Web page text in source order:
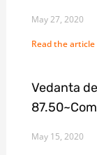
May 27, 2020
Read the article
Vedanta
May 15, 2020